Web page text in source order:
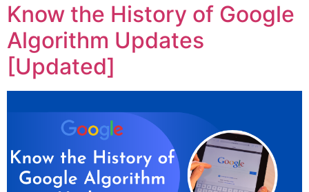
Know the History of Google
Algorithm Updates
[Updated]